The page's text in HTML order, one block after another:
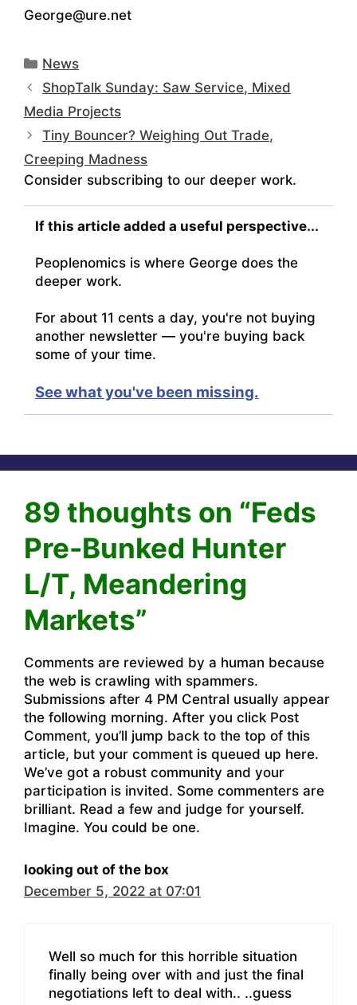
George@ure.net
Categories
News
ShopTalk Sunday: Saw Service, Mixed
Media Projects
Tiny Bouncer? Weighing Out Trade,
Creeping Madness
Consider subscribing to our deeper work.
If this article added a useful perspective...
Peoplenomics is where George does the
deeper work.
For about 11 cents a day, you're not buying
another newsletter — you're buying back
some of your time.
See what you've been missing.
89 thoughts on “Feds
Pre-Bunked Hunter
L/T, Meandering
Markets”
Comments are reviewed by a human because
the web is crawling with spammers.
Submissions after 4 PM Central usually appear
the following morning. After you click Post
Comment, you’ll jump back to the top of this
article, but your comment is queued up here.
We’ve got a robust community and your
participation is invited. Some commenters are
brilliant. Read a few and judge for yourself.
Imagine. You could be one.
looking out of the box
December 5, 2022 at 07:01
Well so much for this horrible situation
finally being over with and just the final
negotiations left to deal with.. ..guess